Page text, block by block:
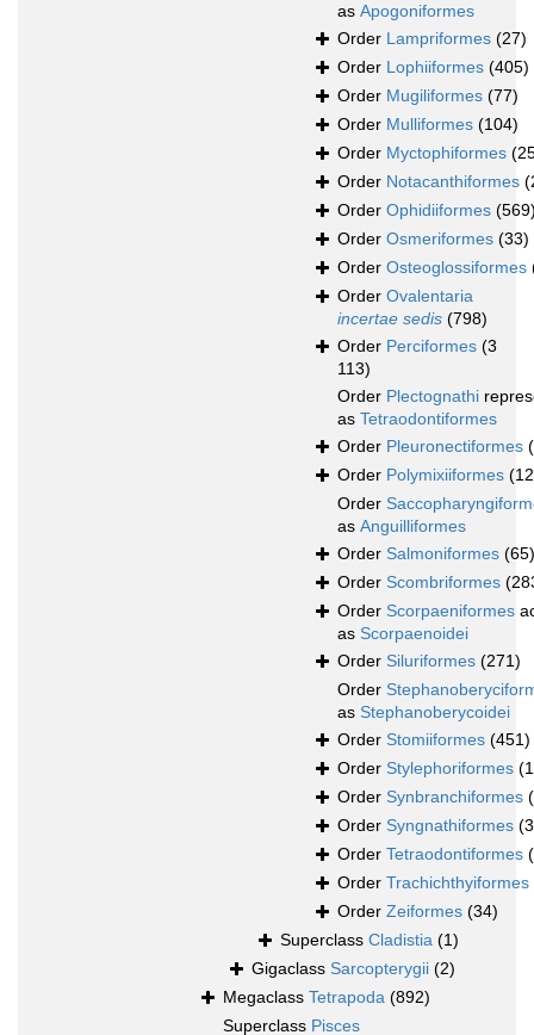
as Apogoniformes
Order Lampriformes (27)
Order Lophiiformes (405)
Order Mugiliformes (77)
Order Mulliformes (104)
Order Myctophiformes
Order Notacanthiformes
Order Ophidiiformes
Order Osmeriformes (33)
Order Osteoglossiformes
Order Ovalentaria
incertae sedis (798)
Order Perciformes (3
113)
Order Plectognathi
as Tetraodontiformes
Order Pleuronectiformes
Order Polymixiiformes
Order
as Anguilliformes
Order Salmoniformes (65)
Order Scombriformes
Order Scorpaeniformes
as Scorpaenoidei
Order Siluriformes (271)
Order
as Stephanoberycoidei
Order Stomiiformes (451)
Order Stylephoriformes
Order Synbranchiformes
Order Syngnathiformes
Order Tetraodontiformes
Order Trachichthyiformes
Order Zeiformes (34)
Superclass Cladistia (1)
Gigaclass Sarcopterygii (2)
Megaclass Tetrapoda (892)
Superclass Pisces